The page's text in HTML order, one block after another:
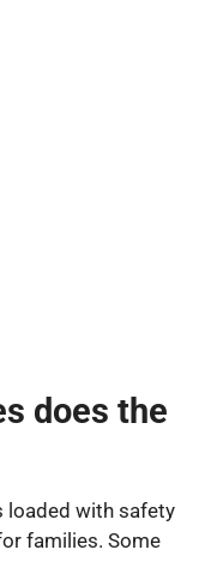
does the
loaded with safety
families. Some